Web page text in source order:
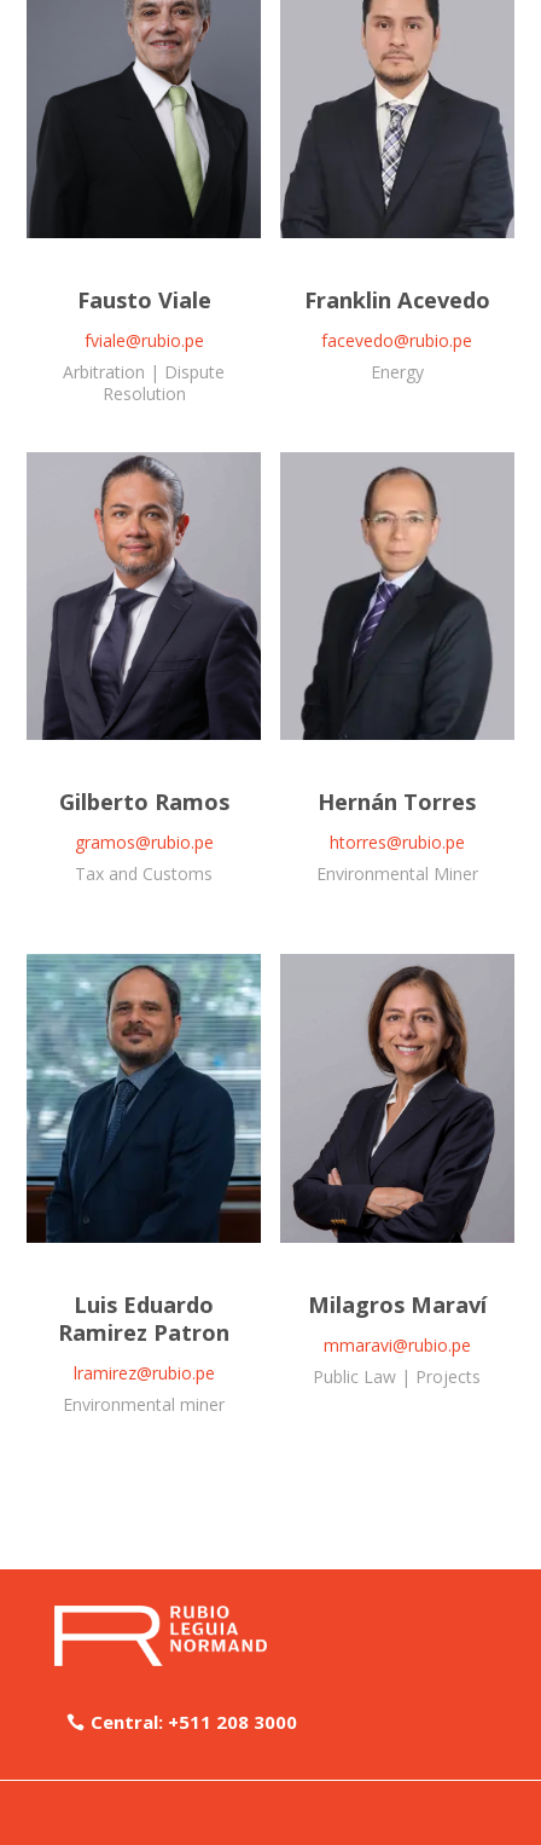
Fausto Viale
fviale@rubio.pe
Arbitration | Dispute
Resolution
Franklin Acevedo
facevedo@rubio.pe
Energy
Gilberto Ramos
gramos@rubio.pe
Tax and Customs
Hernán Torres
htorres@rubio.pe
Environmental Miner
Luis Eduardo
Ramirez Patron
lramirez@rubio.pe
Environmental miner
Milagros Maraví
mmaravi@rubio.pe
Public Law | Projects
Central: +511 208 3000